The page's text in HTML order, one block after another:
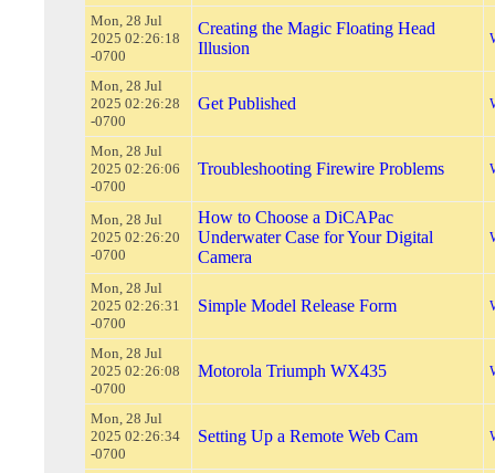
Mon, 28 Jul
2025 02:26:18
-0700
Creating the Magic Floating Head
Illusion
Mon, 28 Jul
2025 02:26:28
-0700
Get Published
Mon, 28 Jul
2025 02:26:06
-0700
Troubleshooting Firewire Problems
Mon, 28 Jul
2025 02:26:20
-0700
How to Choose a DiCAPac
Underwater Case for Your Digital
Camera
Mon, 28 Jul
2025 02:26:31
-0700
Simple Model Release Form
Mon, 28 Jul
2025 02:26:08
-0700
Motorola Triumph WX435
Mon, 28 Jul
2025 02:26:34
-0700
Setting Up a Remote Web Cam